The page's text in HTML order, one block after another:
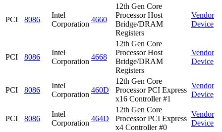
PCI 8086
Intel
Corporation
4660
12th Gen Core
Processor Host
Bridge/DRAM
Registers
Vendor
Device
PCI 8086
Intel
Corporation
4668
12th Gen Core
Processor Host
Bridge/DRAM
Registers
Vendor
Device
PCI 8086
Intel
Corporation
460D
12th Gen Core
Processor PCI Express
x16 Controller #1
Vendor
Device
PCI 8086
Intel
Corporation
464D
12th Gen Core
Processor PCI Express
x4 Controller #0
Vendor
Device